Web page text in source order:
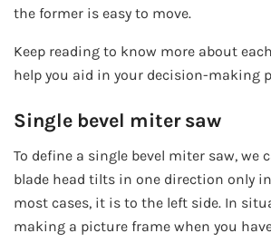
the former is easy to move.
Keep reading to know more about
help you aid in your decision-making
Single bevel miter saw
To define a single bevel miter saw, we
blade head tilts in one direction only
most cases, it is to the left side. In
making a picture frame when you